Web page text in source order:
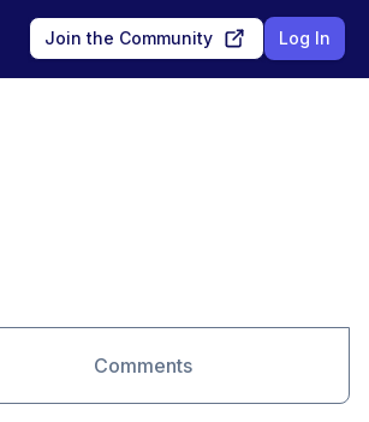
Join the Community Log In
Comments